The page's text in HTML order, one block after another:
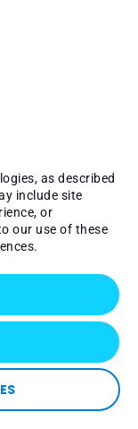
as described
include site
or
our use of these